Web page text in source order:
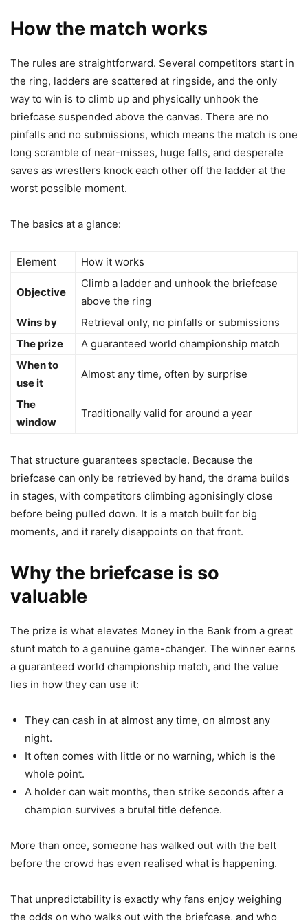
How the match works
The rules are straightforward. Several competitors start in
the ring, ladders are scattered at ringside, and the only
way to win is to climb up and physically unhook the
briefcase suspended above the canvas. There are no
pinfalls and no submissions, which means the match is one
long scramble of near-misses, huge falls, and desperate
saves as wrestlers knock each other off the ladder at the
worst possible moment.
The basics at a glance:
Element How it works
Objective
Climb a ladder and unhook the briefcase
above the ring
Wins by
Retrieval only, no pinfalls or submissions
The prize
A guaranteed world championship match
When to
use it
Almost any time, often by surprise
The
window
Traditionally valid for around a year
That structure guarantees spectacle. Because the
briefcase can only be retrieved by hand, the drama builds
in stages, with competitors climbing agonisingly close
before being pulled down. It is a match built for big
moments, and it rarely disappoints on that front.
Why the briefcase is so
valuable
The prize is what elevates Money in the Bank from a great
stunt match to a genuine game-changer. The winner earns
a guaranteed world championship match, and the value
lies in how they can use it:
They can cash in at almost any time, on almost any
night.
It often comes with little or no warning, which is the
whole point.
A holder can wait months, then strike seconds after a
champion survives a brutal title defence.
More than once, someone has walked out with the belt
before the crowd has even realised what is happening.
That unpredictability is exactly why fans enjoy weighing
the odds on who walks out with the briefcase, and who